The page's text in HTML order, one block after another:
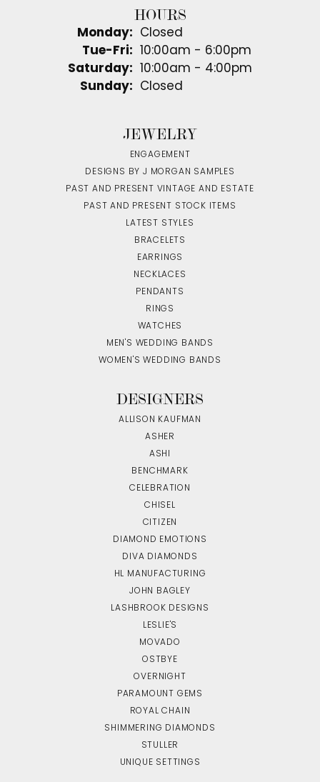
HOURS
Monday:
Closed
Tue-Fri: Tuesday - Friday:
10:00am - 6:00pm
Saturday:
10:00am - 4:00pm
Sunday:
Closed
JEWELRY
ENGAGEMENT
DESIGNS BY J MORGAN SAMPLES
PAST AND PRESENT VINTAGE AND ESTATE
PAST AND PRESENT STOCK ITEMS
LATEST STYLES
BRACELETS
EARRINGS
NECKLACES
PENDANTS
RINGS
WATCHES
MEN'S WEDDING BANDS
WOMEN'S WEDDING BANDS
DESIGNERS
ALLISON KAUFMAN
ASHER
ASHI
BENCHMARK
CELEBRATION
CHISEL
CITIZEN
DIAMOND EMOTIONS
DIVA DIAMONDS
HL MANUFACTURING
JOHN BAGLEY
LASHBROOK DESIGNS
LESLIE'S
MOVADO
OSTBYE
OVERNIGHT
PARAMOUNT GEMS
ROYAL CHAIN
SHIMMERING DIAMONDS
STULLER
UNIQUE SETTINGS